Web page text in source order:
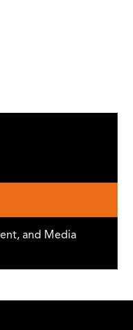
and Media